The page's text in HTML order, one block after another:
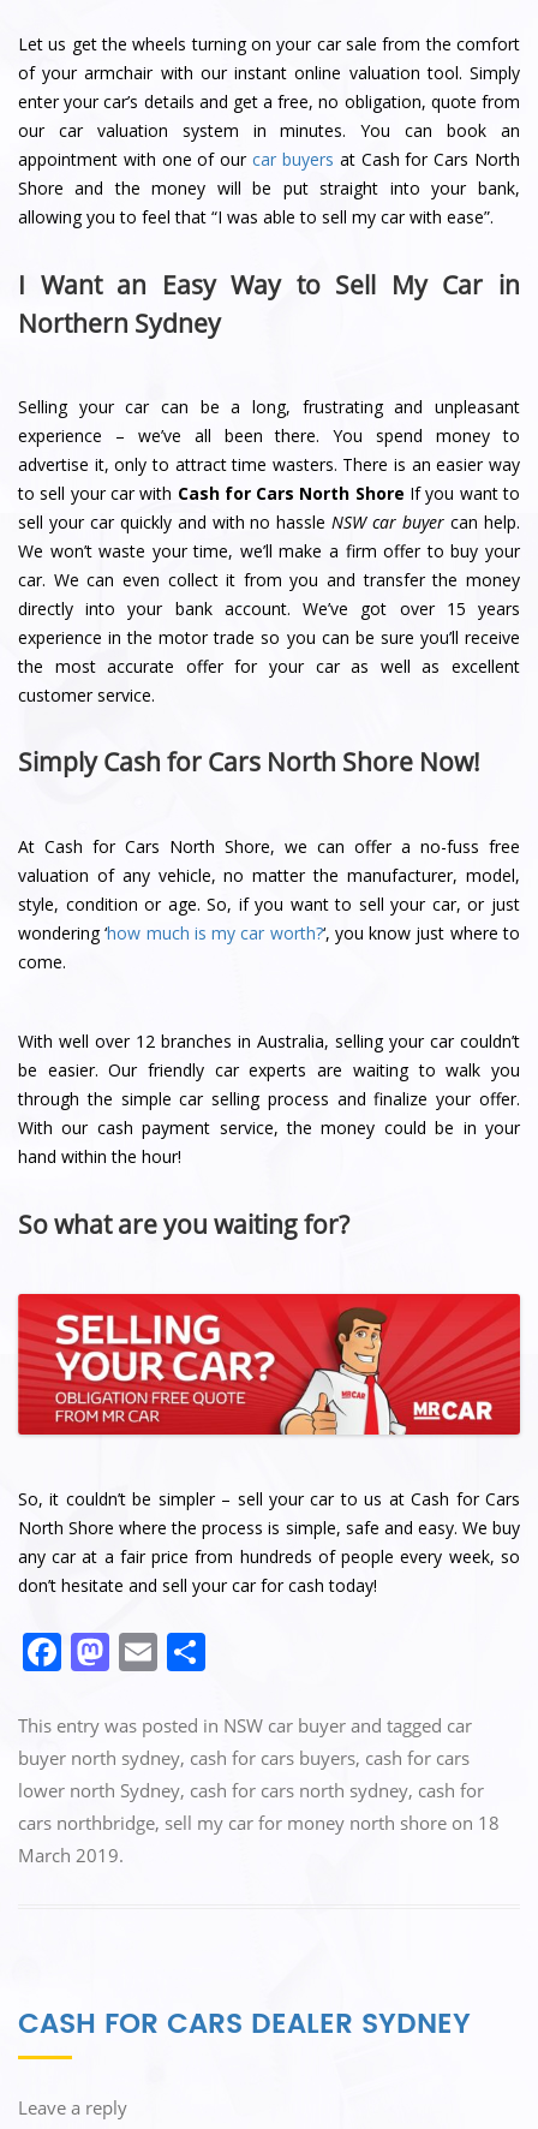
Let us get the wheels turning on your car sale from the comfort
of your armchair with our instant online valuation tool. Simply
enter your car’s details and get a free, no obligation, quote from
our car valuation system in minutes. You can book an
appointment with one of ourcar buyers at Cash for Cars North
Shore and the money will be put straight into your bank,
allowing you to feel that “I was able to sell my car with ease”.
I Want an Easy Way to Sell My Car in
Northern Sydney
Selling your car can be a long, frustrating and unpleasant
experience – we’ve all been there. You spend money to
advertise it, only to attract time wasters. There is an easier way
to sell your car with Cash for Cars North Shore If you want to
sell your car quickly and with no hassleNSW car buyer can help.
We won’t waste your time, we’ll make a firm offer to buy your
car. We can even collect it from you and transfer the money
directly into your bank account. We’ve got over 15 years
experience in the motor trade so you can be sure you’ll receive
the most accurate offer for your car as well as excellent
customer service.
Simply Cash for Cars North Shore Now!
At Cash for Cars North Shore, we can offer a no-fuss free
valuation of any vehicle, no matter the manufacturer, model,
style, condition or age. So, if you want to sell your car, or just
wondering ‘how much is my car worth?‘, you know just where to
come.
With well over 12 branches in Australia, selling your car couldn’t
be easier. Our friendly car experts are waiting to walk you
through the simple car selling process and finalize your offer.
With our cash payment service, the money could be in your
hand within the hour!
So what are you waiting for?
So, it couldn’t be simpler – sell your car to us at Cash for Cars
North Shore where the process is simple, safe and easy. We buy
any car at a fair price from hundreds of people every week, so
don’t hesitate and sell your car for cash today!
F
c
e
b
o
M
st
o
d
o
E
ai
l
ar
e
This entry was posted in NSW car buyer and tagged car
buyer north sydney, cash for cars buyers, cash for cars
lower north Sydney, cash for cars north sydney, cash for
cars northbridge, sell my car for money north shore on 18
March 2019.
CASH FOR CARS DEALER SYDNEY
Leave a reply